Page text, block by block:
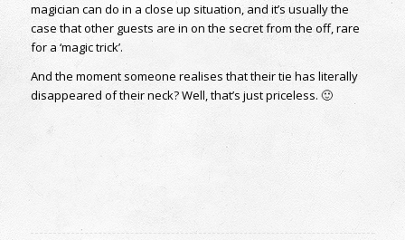
magician can do in a close up situation, and it’s usually the
case that other guests are in on the secret from the off, rare
for a ‘magic trick’.
And the moment someone realises that their tie has literally
disappeared of their neck? Well, that’s just priceless. 🙂